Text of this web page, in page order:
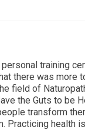
training
there was more
field of
the Guts to be
transform
Practicing health